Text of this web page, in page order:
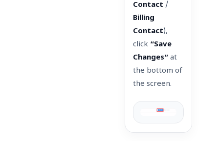
Contact /
Billing
Contact),
click “Save
Changes” at
the bottom of
the screen.